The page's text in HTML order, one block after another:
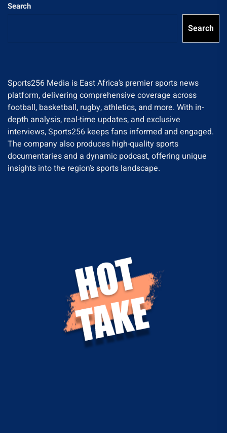
Search
Search
Sports256 Media is East Africa’s premier sports news
platform, delivering comprehensive coverage across
football, basketball, rugby, athletics, and more. With in-
depth analysis, real-time updates, and exclusive
interviews, Sports256 keeps fans informed and engaged.
The company also produces high-quality sports
documentaries and a dynamic podcast, offering unique
insights into the region’s sports landscape.